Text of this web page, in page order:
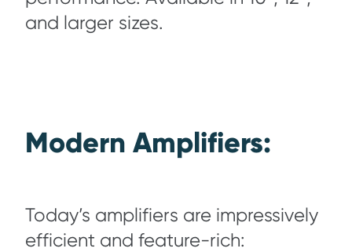
and larger sizes.
Modern Amplifiers:
Today’s amplifiers are impressively
efficient and feature-rich: